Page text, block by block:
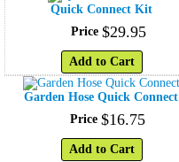
Quick Connect Kit
Price $29.95
Add to Cart
Garden Hose Quick Connect
Price $16.75
Add to Cart